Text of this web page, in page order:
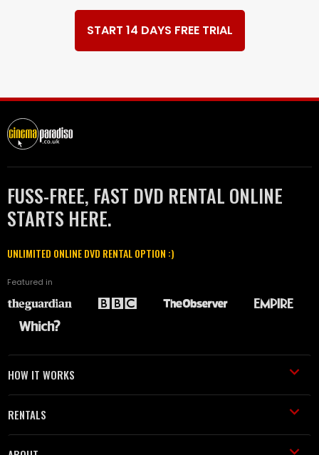
START 14 DAYS FREE TRIAL
FUSS-FREE, FAST DVD RENTAL ONLINE
STARTS HERE.
UNLIMITED ONLINE DVD RENTAL OPTION :)
Featured in
HOW IT WORKS
RENTALS